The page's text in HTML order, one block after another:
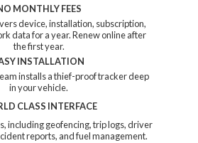
MONTHLY FEES
device, installation, subscription,
data for a year. Renew online after
the first year.
INSTALLATION
installs a thief-proof tracker deep
in your vehicle.
CLASS INTERFACE
including geofencing, trip logs, driver
reports, and fuel management.